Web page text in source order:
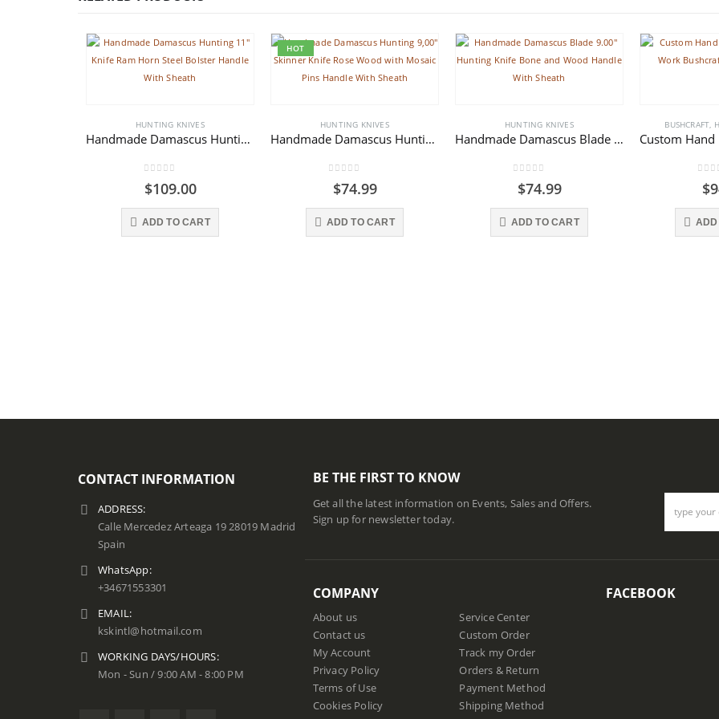
HUNTING KNIVES
Handmade Damascus Hunting 11″ Knife Ram Horn Steel Bolster Handle With Sheath
0
$109.00
ADD TO CART
HOT
HUNTING KNIVES
Handmade Damascus Hunting 9,00″ Skinner Knife Rose Wood with Mosaic Pins Handle With Sheath
out of 5
$74.99
ADD TO CART
HUNTING KNIVES
Handmade Damascus Blade 9.00″ Hunting Knife Bone and Wood Handle With Sheath
out of 5
$74.99
ADD TO CART
BUSHCRAFT,
$
ADD
CONTACT INFORMATION
ADDRESS:
Calle Mercedez Arteaga 19 28019 Madrid
Spain
WhatsApp:
+34671553301
EMAIL:
kskintl@hotmail.com
WORKING DAYS/HOURS:
Mon - Sun / 9:00 AM - 8:00 PM
BE THE FIRST TO KNOW
Get all the latest information on Events, Sales and Offers.
Sign up for newsletter today.
COMPANY
About us
Contact us
My Account
Privacy Policy
Terms of Use
Cookies Policy
Service Center
Custom Order
Track my Order
Orders & Return
Payment Method
Shipping Method
FACEBOOK